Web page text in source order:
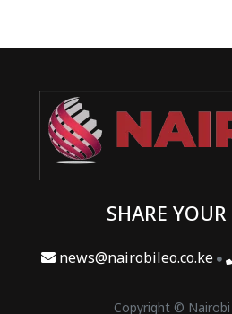
SHARE
news@nairobileo.co.ke
Copyright ©